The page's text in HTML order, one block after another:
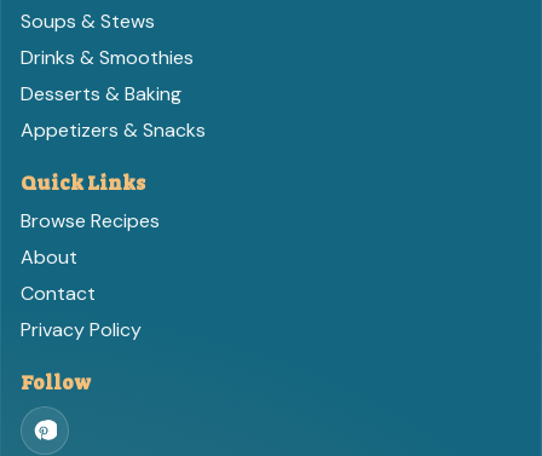
Soups & Stews
Drinks & Smoothies
Desserts & Baking
Appetizers & Snacks
Quick Links
Browse Recipes
About
Contact
Privacy Policy
Follow